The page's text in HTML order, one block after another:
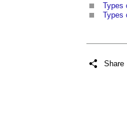
Types
Types
Share